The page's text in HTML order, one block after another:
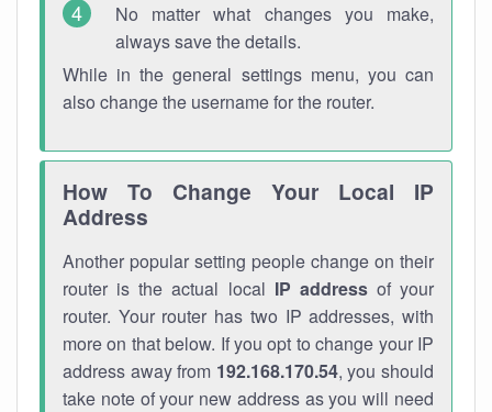
No matter what changes you make,
always save the details.
While in the general settings menu, you can
also change the username for the router.
How To Change Your Local IP
Address
Another popular setting people change on their
router is the actual local IP addressof your
router. Your router has two IP addresses, with
more on that below. If you opt to change your IP
address away from 192.168.170.54, you should
take note of your new address as you will need